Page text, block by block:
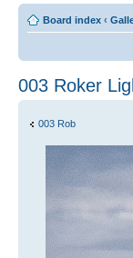
Board index ‹
003 Roker
003 Rob